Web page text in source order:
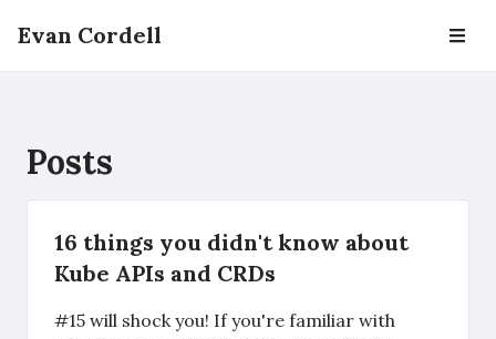
Evan Cordell
Posts
16 things you didn't know about
Kube APIs and CRDs
#15 will shock you! If you're familiar with